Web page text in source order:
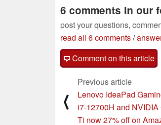
6 comments in our
post your questions,
read all 6 comments/
Comment on this article
⟨
Previous article
Lenovo IdeaPad
i7-12700H and
Ti now 27% off on